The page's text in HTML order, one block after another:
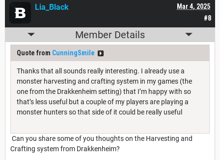
#8
Mar 4, 2025
Lia_Black
Member Details
Quote from CunningSmile
Thanks that all sounds really interesting. I already use a
monster harvesting and crafting system in my games (the
one from the Drakkenheim setting) that I’m happy with so
that’s less useful but a couple of my players are playing a
monster hunters so that side of it could be really useful
Can you share some of you thoughts on the Harvesting and
Crafting system from Drakkenheim?